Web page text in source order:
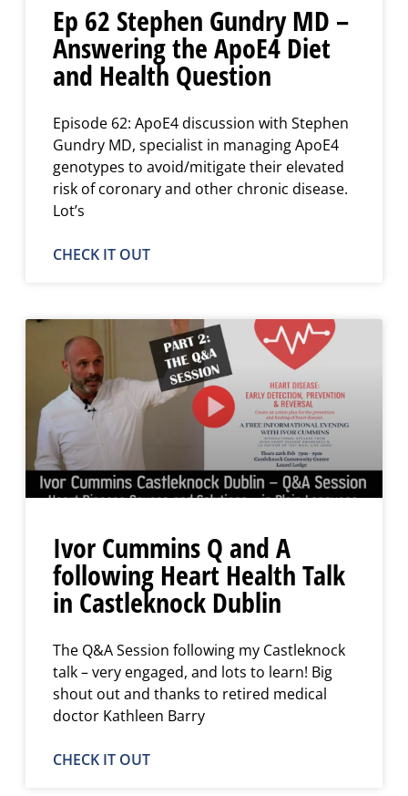
Ep 62 Stephen Gundry MD –
Answering the ApoE4 Diet
and Health Question
Episode 62: ApoE4 discussion with Stephen
Gundry MD, specialist in managing ApoE4
genotypes to avoid/mitigate their elevated
risk of coronary and other chronic disease.
Lot’s
CHECK IT OUT
Ivor Cummins Q and A
following Heart Health Talk
in Castleknock Dublin
The Q&A Session following my Castleknock
talk – very engaged, and lots to learn! Big
shout out and thanks to retired medical
doctor Kathleen Barry
CHECK IT OUT